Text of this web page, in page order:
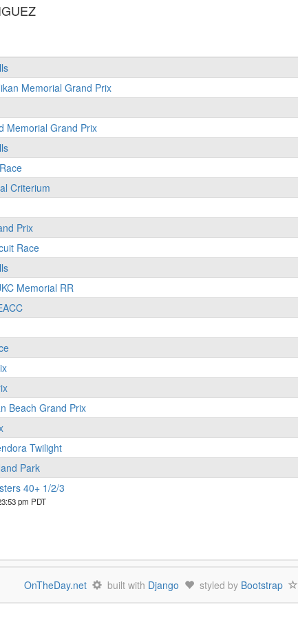
Memorial Grand Prix
Memorial Grand Prix
Criterium
Prix
Race
Memorial RR
Beach Grand Prix
Twilight
Park
40+ 1/2/3
pm PDT
OnTheDay.net built with Django styled by Bootstrap